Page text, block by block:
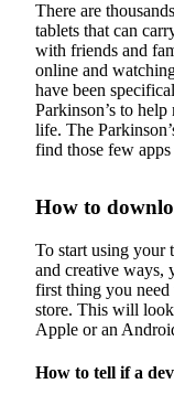
There are
tablets that can
with friends and
online and
have been
Parkinson’s to
life. The
find those few
How to
To start using your
and creative ways,
first thing you need
store. This will
Apple or an
How to tell if a